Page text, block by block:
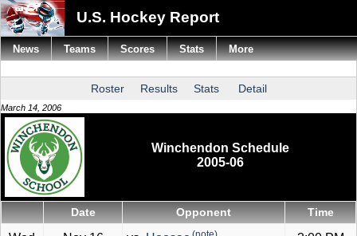
U.S. Hockey Report
Roster Results Stats Detail
March 14, 2006
Winchendon Schedule
2005-06
Date Opponent Time
News Teams Scores Stats More